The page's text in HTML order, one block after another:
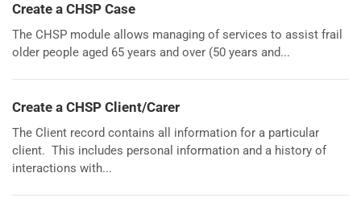
Create a CHSP Case
The CHSP module allows managing of services to assist frail
older people aged 65 years and over (50 years and...
Create a CHSP Client/Carer
The Client record contains all information for a particular
client. This includes personal information and a history of
interactions with...